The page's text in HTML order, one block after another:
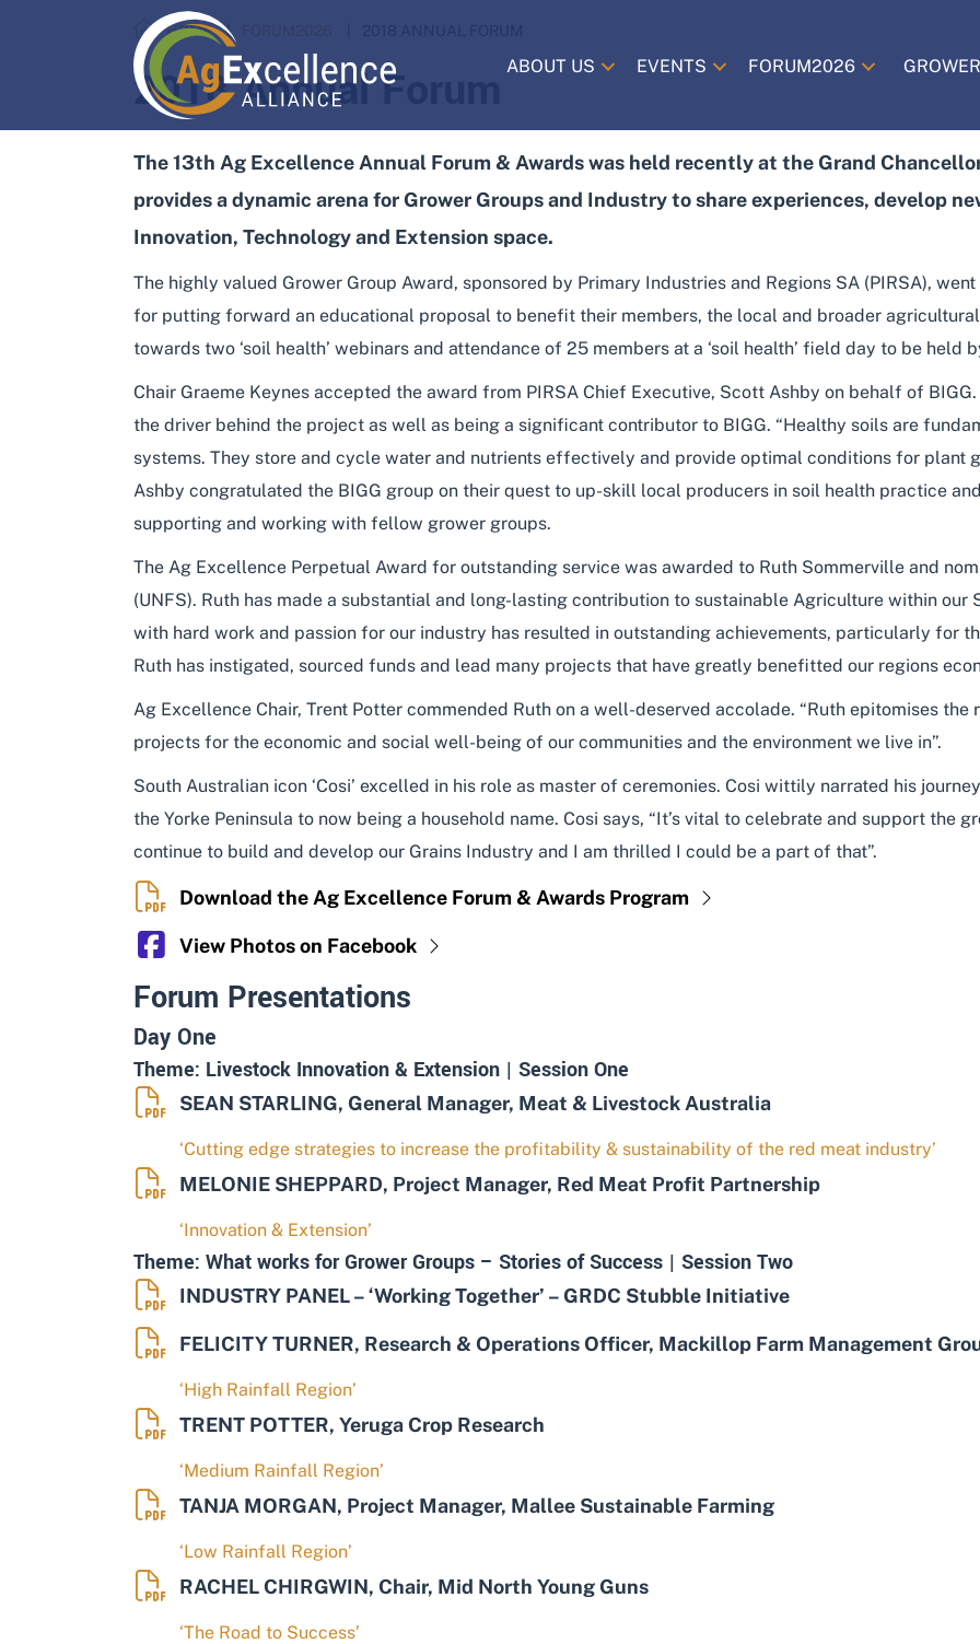
ABOUT US EVENTS FORUM2026
HOME
2018 Annual Forum
The 13th Ag Excellence Annual Forum & Awards was held recently at the Grand
provides a dynamic arena for Grower Groups and Industry to share experiences, develop
Innovation, Technology and Extension space.
The highly valued Grower Group Award, sponsored by Primary Industries and Regions SA (PIRSA),
for putting forward an educational proposal to benefit their members, the local and broader
towards two ‘soil health’ webinars and attendance of 25 members at a ‘soil health’ field day to be held
Chair Graeme Keynes accepted the award from PIRSA Chief Executive, Scott Ashby on behalf of
the driver behind the project as well as being a significant contributor to BIGG. “Healthy soils are
systems. They store and cycle water and nutrients effectively and provide optimal conditions for plant
Ashby congratulated the BIGG group on their quest to up-skill local producers in soil health practice
supporting and working with fellow grower groups.
The Ag Excellence Perpetual Award for outstanding service was awarded to Ruth Sommerville and
(UNFS). Ruth has made a substantial and long-lasting contribution to sustainable Agriculture within
with hard work and passion for our industry has resulted in outstanding achievements, particularly for
Ruth has instigated, sourced funds and lead many projects that have greatly benefitted our regions
Ag Excellence Chair, Trent Potter commended Ruth on a well-deserved accolade. “Ruth epitomises
projects for the economic and social well-being of our communities and the environment we live in”.
South Australian icon ‘Cosi’ excelled in his role as master of ceremonies. Cosi wittily narrated his
the Yorke Peninsula to now being a household name. Cosi says, “It’s vital to celebrate and support the
continue to build and develop our Grains Industry and I am thrilled I could be a part of that”.
Download the Ag Excellence Forum & Awards Program
View Photos on Facebook
Forum Presentations
Day One
Theme: Livestock Innovation & Extension | Session One
SEAN STARLING, General Manager, Meat & Livestock Australia
‘Cutting edge strategies to increase the profitability & sustainability of the red meat industry’
MELONIE SHEPPARD, Project Manager, Red Meat Profit Partnership
‘Innovation & Extension’
Theme: What works for Grower Groups – Stories of Success | Session Two
INDUSTRY PANEL – ‘Working Together’ – GRDC Stubble Initiative
FELICITY TURNER, Research & Operations Officer, Mackillop Farm Management
‘High Rainfall Region’
TRENT POTTER, Yeruga Crop Research
‘Medium Rainfall Region’
TANJA MORGAN, Project Manager, Mallee Sustainable Farming
‘Low Rainfall Region’
RACHEL CHIRGWIN, Chair, Mid North Young Guns
‘The Road to Success’